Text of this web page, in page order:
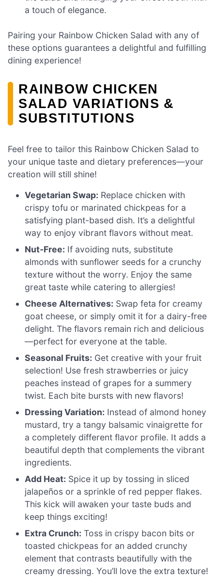
a touch of elegance.
Pairing your Rainbow Chicken Salad with any of
these options guarantees a delightful and fulfilling
dining experience!
RAINBOW CHICKEN
SALAD VARIATIONS &
SUBSTITUTIONS
Feel free to tailor this Rainbow Chicken Salad to
your unique taste and dietary preferences—your
creation will still shine!
Vegetarian Swap: Replace chicken with
crispy tofu or marinated chickpeas for a
satisfying plant-based dish. It’s a delightful
way to enjoy vibrant flavors without meat.
Nut-Free: If avoiding nuts, substitute
almonds with sunflower seeds for a crunchy
texture without the worry. Enjoy the same
great taste while catering to allergies!
Cheese Alternatives: Swap feta for creamy
goat cheese, or simply omit it for a dairy-free
delight. The flavors remain rich and delicious
—perfect for everyone at the table.
Seasonal Fruits: Get creative with your fruit
selection! Use fresh strawberries or juicy
peaches instead of grapes for a summery
twist. Each bite bursts with new flavors!
Dressing Variation: Instead of almond honey
mustard, try a tangy balsamic vinaigrette for
a completely different flavor profile. It adds a
beautiful depth that complements the vibrant
ingredients.
Add Heat: Spice it up by tossing in sliced
jalapeños or a sprinkle of red pepper flakes.
This kick will awaken your taste buds and
keep things exciting!
Extra Crunch: Toss in crispy bacon bits or
toasted chickpeas for an added crunchy
element that contrasts beautifully with the
creamy dressing. You’ll love the extra texture!